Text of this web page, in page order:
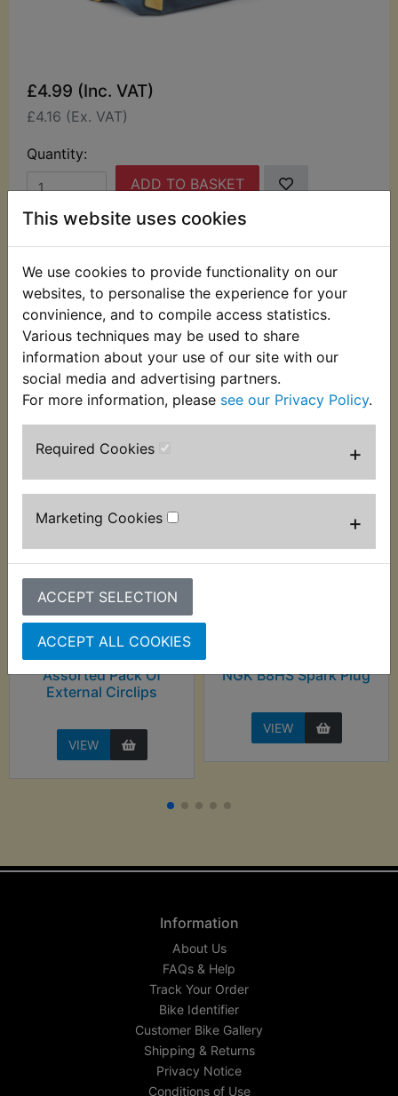
This website uses cookies
We use cookies to provide functionality on our
websites, to personalise the experience for your
convinience, and to compile access statistics.
Various techniques may be used to share
information about your use of our site with our
social media and advertising partners.
For more information, please see our Privacy Policy.
Required Cookies +
Marketing Cookies +
ACCEPT SELECTION
ACCEPT ALL COOKIES
£4.99 (Inc. VAT)
£4.16 (Ex. VAT)
Quantity:
ADD TO BASKET
Description Replaces OEM part
This Yambits seamless tubular bandana can be
worn in a number of ways; Headband, wristband,
scarf, balaclava etc.
Customers who bought this product also
purchased
Assorted Pack Of
External Circlips
VIEW
NGK B8HS Spark Plug
VIEW
Information
About Us
FAQs & Help
Track Your Order
Bike Identifier
Customer Bike Gallery
Shipping & Returns
Privacy Notice
Conditions of Use